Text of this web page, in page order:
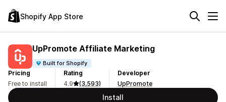
Shopify App Store
UpPromote Affiliate Marketing
Built for Shopify
Pricing
Free to install
Rating
4.9
(3,593)
Developer
UpPromote
Install